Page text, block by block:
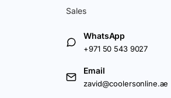
Sales
WhatsApp
+971 50 543 9027
Email
zavid@coolersonline.ae